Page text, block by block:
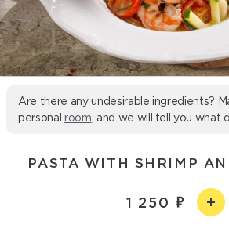
Are there any undesirable ingredients?
personal room , and we will tell you what
PASTA WITH SHRIMP
1 250